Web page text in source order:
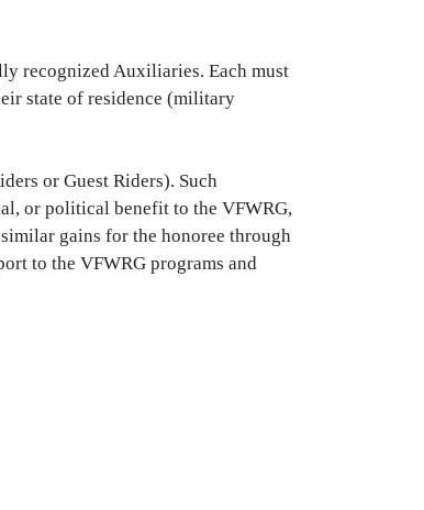
recognized Auxiliaries. Each must
state of residence (military
or Guest Riders). Such
or political benefit to the VFWRG,
gains for the honoree through
to the VFWRG programs and